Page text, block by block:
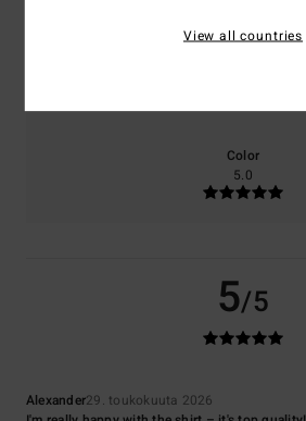
Color
5.0
5/5
Alexander29. toukokuuta 2026
View all countries